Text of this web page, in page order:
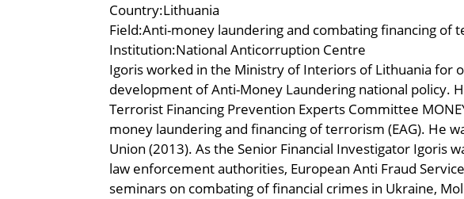
Country:Lithuania
Field:Anti-money laundering and combating financing of
Institution:National Anticorruption Centre
Igoris worked in the Ministry of Interiors of Lithuania for
development of Anti-Money Laundering national policy.
Terrorist Financing Prevention Experts Committee
money laundering and financing of terrorism (EAG). He
Union (2013). As the Senior Financial Investigator Igoris
law enforcement authorities, European Anti Fraud
seminars on combating of financial crimes in Ukraine,